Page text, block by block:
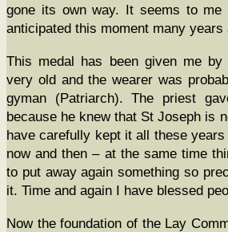
gone its own way. It seems to
antic­i­pat­ed this moment many years
This medal has been giv­en me
very old and the wear­er was
gy­man (Patri­arch). The priest
because he knew that St Joseph is
have care­ful­ly kept it all these
now and then – at the same time
to put away again some­thing so
it. Time and again I have blessed
Now the foun­da­tion of the Lay